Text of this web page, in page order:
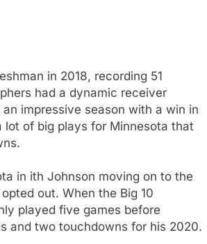
in 2018, recording 51
had a dynamic receiver
impressive season with a win in
of big plays for Minnesota that
in ith Johnson moving on to the
out. When the Big 10
played five games before
and two touchdowns for his 2020.